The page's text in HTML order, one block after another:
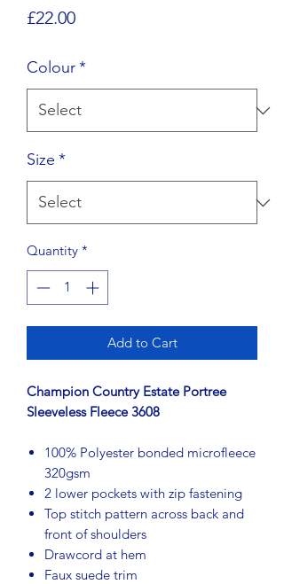
£22.00Price
Colour*
Size *
Quantity *
Add to Cart
Champion Country Estate Portree
Sleeveless Fleece 3608
100% Polyester bonded microfleece
320gsm
2 lower pockets with zip fastening
Top stitch pattern across back and
front of shoulders
Drawcord at hem
Faux suede trim